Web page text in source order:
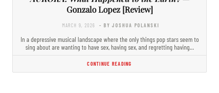
Gonzalo Lopez [Review]
MARCH 9, 2026 - BY JOSHUA POLANSKI
In a depressive musical landscape where the only things pop stars seem to
sing about are wanting to have sex, having sex, and regretting having…
CONTINUE READING